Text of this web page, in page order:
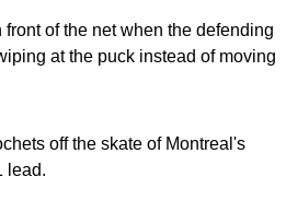
of the net when the defending
at the puck instead of moving
off the skate of Montreal's
lead.